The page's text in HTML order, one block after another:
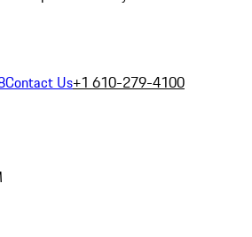
Contact Us+1 610-279-4100